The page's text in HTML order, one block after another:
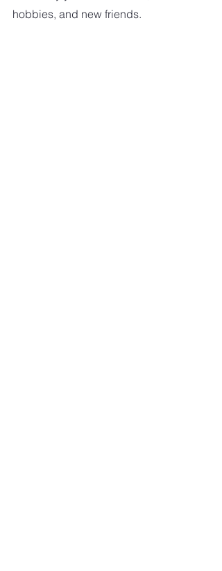
hobbies, and new friends.